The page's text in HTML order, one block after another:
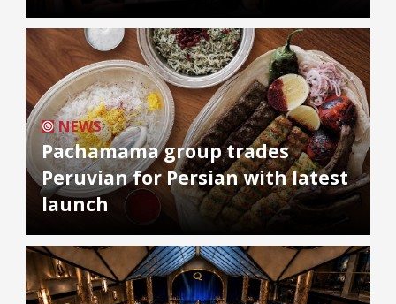
NEWS
Pachamama group trades
Peruvian for Persian with latest
launch